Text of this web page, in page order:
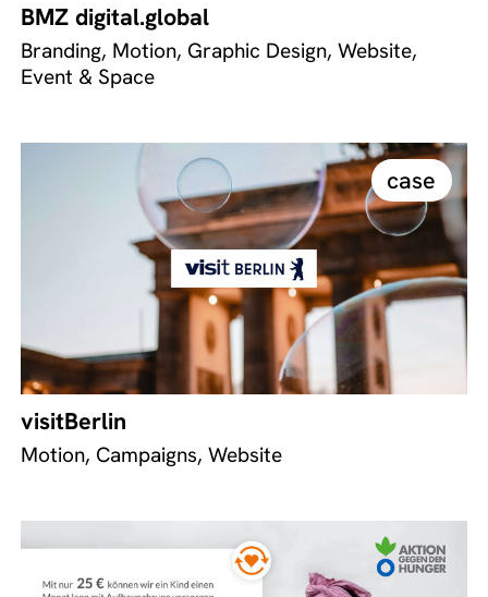
BMZ digital.global
Branding, Motion, Graphic Design, Website,
Event & Space
case
visitBerlin
Motion, Campaigns, Website